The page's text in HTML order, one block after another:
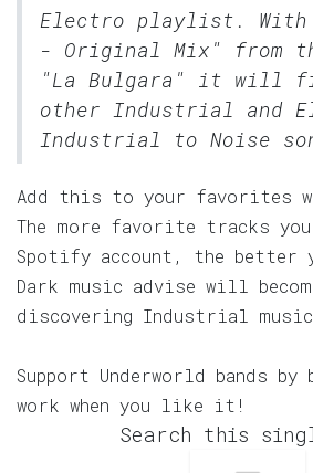
Electro playlist. With
- Original Mix" from
"La Bulgara" it will
other Industrial and
Industrial to Noise
Add this to your favorites
The more favorite tracks
Spotify account, the better
Dark music advise will
discovering Industrial
Support Underworld bands
work when you like it!
Search this